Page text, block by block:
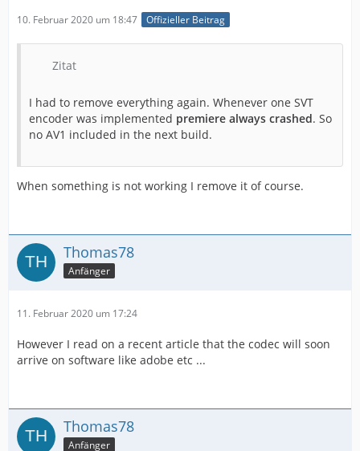
10. Februar 2020 um 18:47 Offizieller Beitrag
Zitat
I had to remove everything again. Whenever one SVT
encoder was implemented premiere always crashed. So
no AV1 included in the next build.
When something is not working I remove it of course.
Thomas78
Anfänger
11. Februar 2020 um 17:24
However I read on a recent article that the codec will soon
arrive on software like adobe etc ...
Thomas78
Anfänger